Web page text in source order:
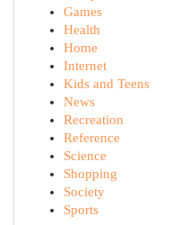
Games
Health
Home
Internet
Kids and Teens
News
Recreation
Reference
Science
Shopping
Society
Sports